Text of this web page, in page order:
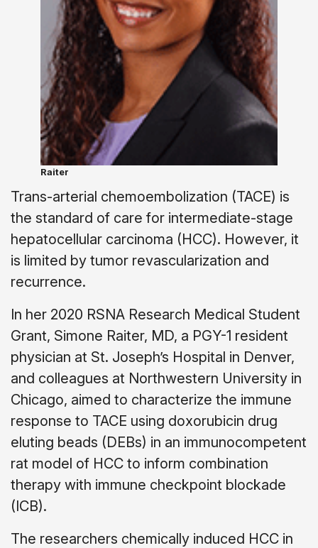
Raiter
Trans-arterial chemoembolization (TACE) is
the standard of care for intermediate-stage
hepatocellular carcinoma (HCC). However, it
is limited by tumor revascularization and
recurrence.
In her 2020 RSNA Research Medical Student
Grant, Simone Raiter, MD, a PGY-1 resident
physician at St. Joseph’s Hospital in Denver,
and colleagues at Northwestern University in
Chicago, aimed to characterize the immune
response to TACE using doxorubicin drug
eluting beads (DEBs) in an immunocompetent
rat model of HCC to inform combination
therapy with immune checkpoint blockade
(ICB).
The researchers chemically induced HCC in